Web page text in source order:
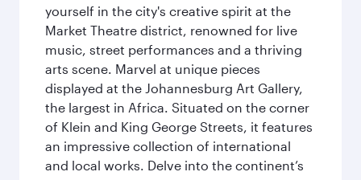
yourself in the city's creative spirit at the
Market Theatre district, renowned for live
music, street performances and a thriving
arts scene. Marvel at unique pieces
displayed at the Johannesburg Art Gallery,
the largest in Africa. Situated on the corner
of Klein and King George Streets, it features
an impressive collection of international
and local works. Delve into the continent’s